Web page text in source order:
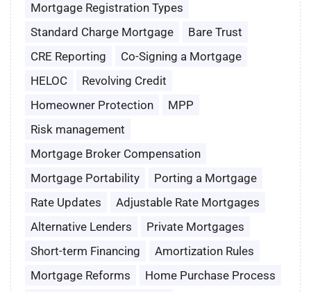
Mortgage Registration Types
Standard Charge Mortgage
Bare Trust
CRE Reporting
Co-Signing a Mortgage
HELOC
Revolving Credit
Homeowner Protection
MPP
Risk management
Mortgage Broker Compensation
Mortgage Portability
Porting a Mortgage
Rate Updates
Adjustable Rate Mortgages
Alternative Lenders
Private Mortgages
Short-term Financing
Amortization Rules
Mortgage Reforms
Home Purchase Process